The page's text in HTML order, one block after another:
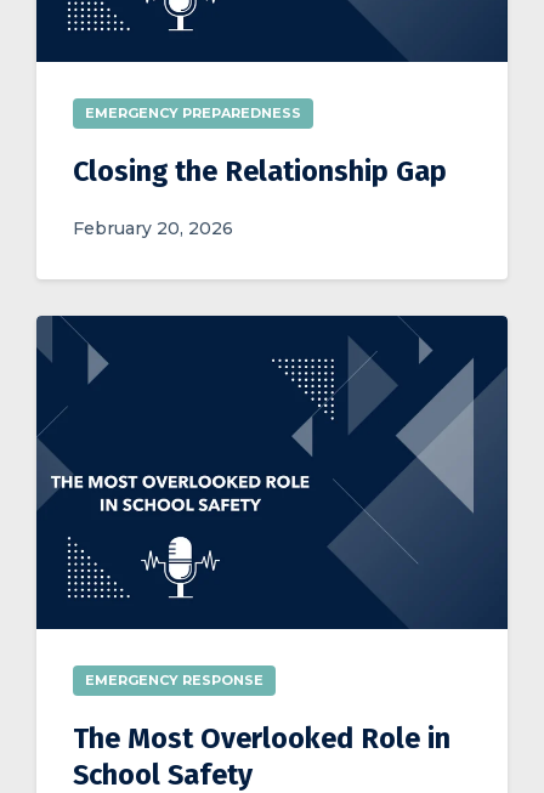
EMERGENCY PREPAREDNESS
Closing the Relationship Gap
February 20, 2026
EMERGENCY RESPONSE
The Most Overlooked Role in
School Safety